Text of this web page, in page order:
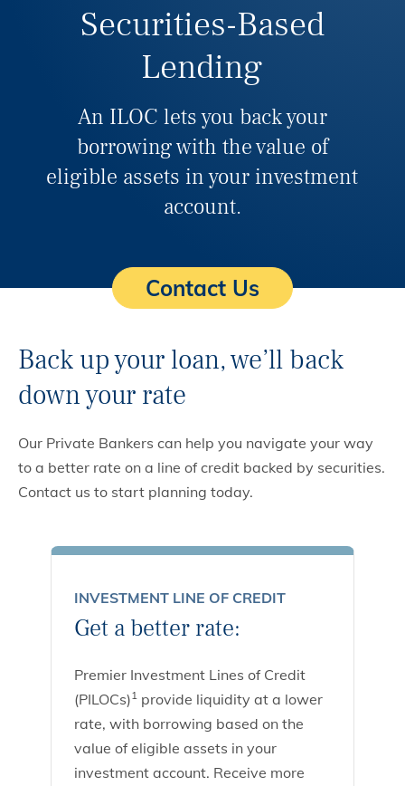
Securities-Based
Lending
An ILOC lets you back your
borrowing with the value of
eligible assets in your investment
account.
Contact Us
Back up your loan, we’ll back
down your rate
Our Private Bankers can help you navigate your way
to a better rate on a line of credit backed by securities.
Contact us to start planning today.
INVESTMENT LINE OF CREDIT
Get a better rate:
Premier Investment Lines of Credit
(PILOCs)1provide liquidity at a lower
rate, with borrowing based on the
value of eligible assets in your
investment account. Receive more